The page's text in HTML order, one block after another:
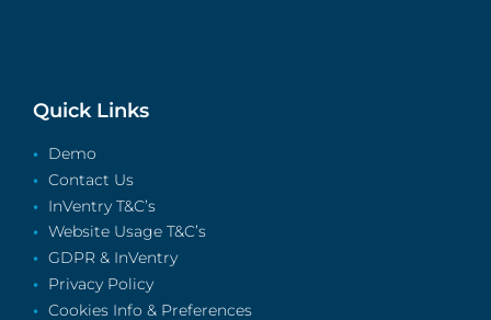
Quick Links
Demo
Contact Us
InVentry T&C’s
Website Usage T&C’s
GDPR & InVentry
Privacy Policy
Cookies Info & Preferences